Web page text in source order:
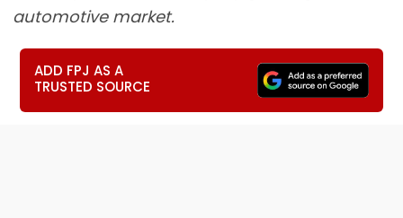
automotive market.
ADD FPJ AS A
TRUSTED SOURCE